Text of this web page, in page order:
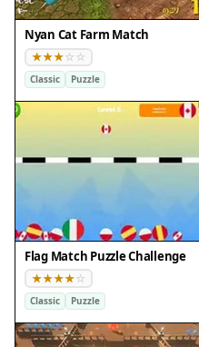
Nyan Cat Farm Match
Classic Puzzle
Flag Match Puzzle Challenge
Classic Puzzle